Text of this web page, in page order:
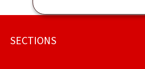
Footer
SECTIONS